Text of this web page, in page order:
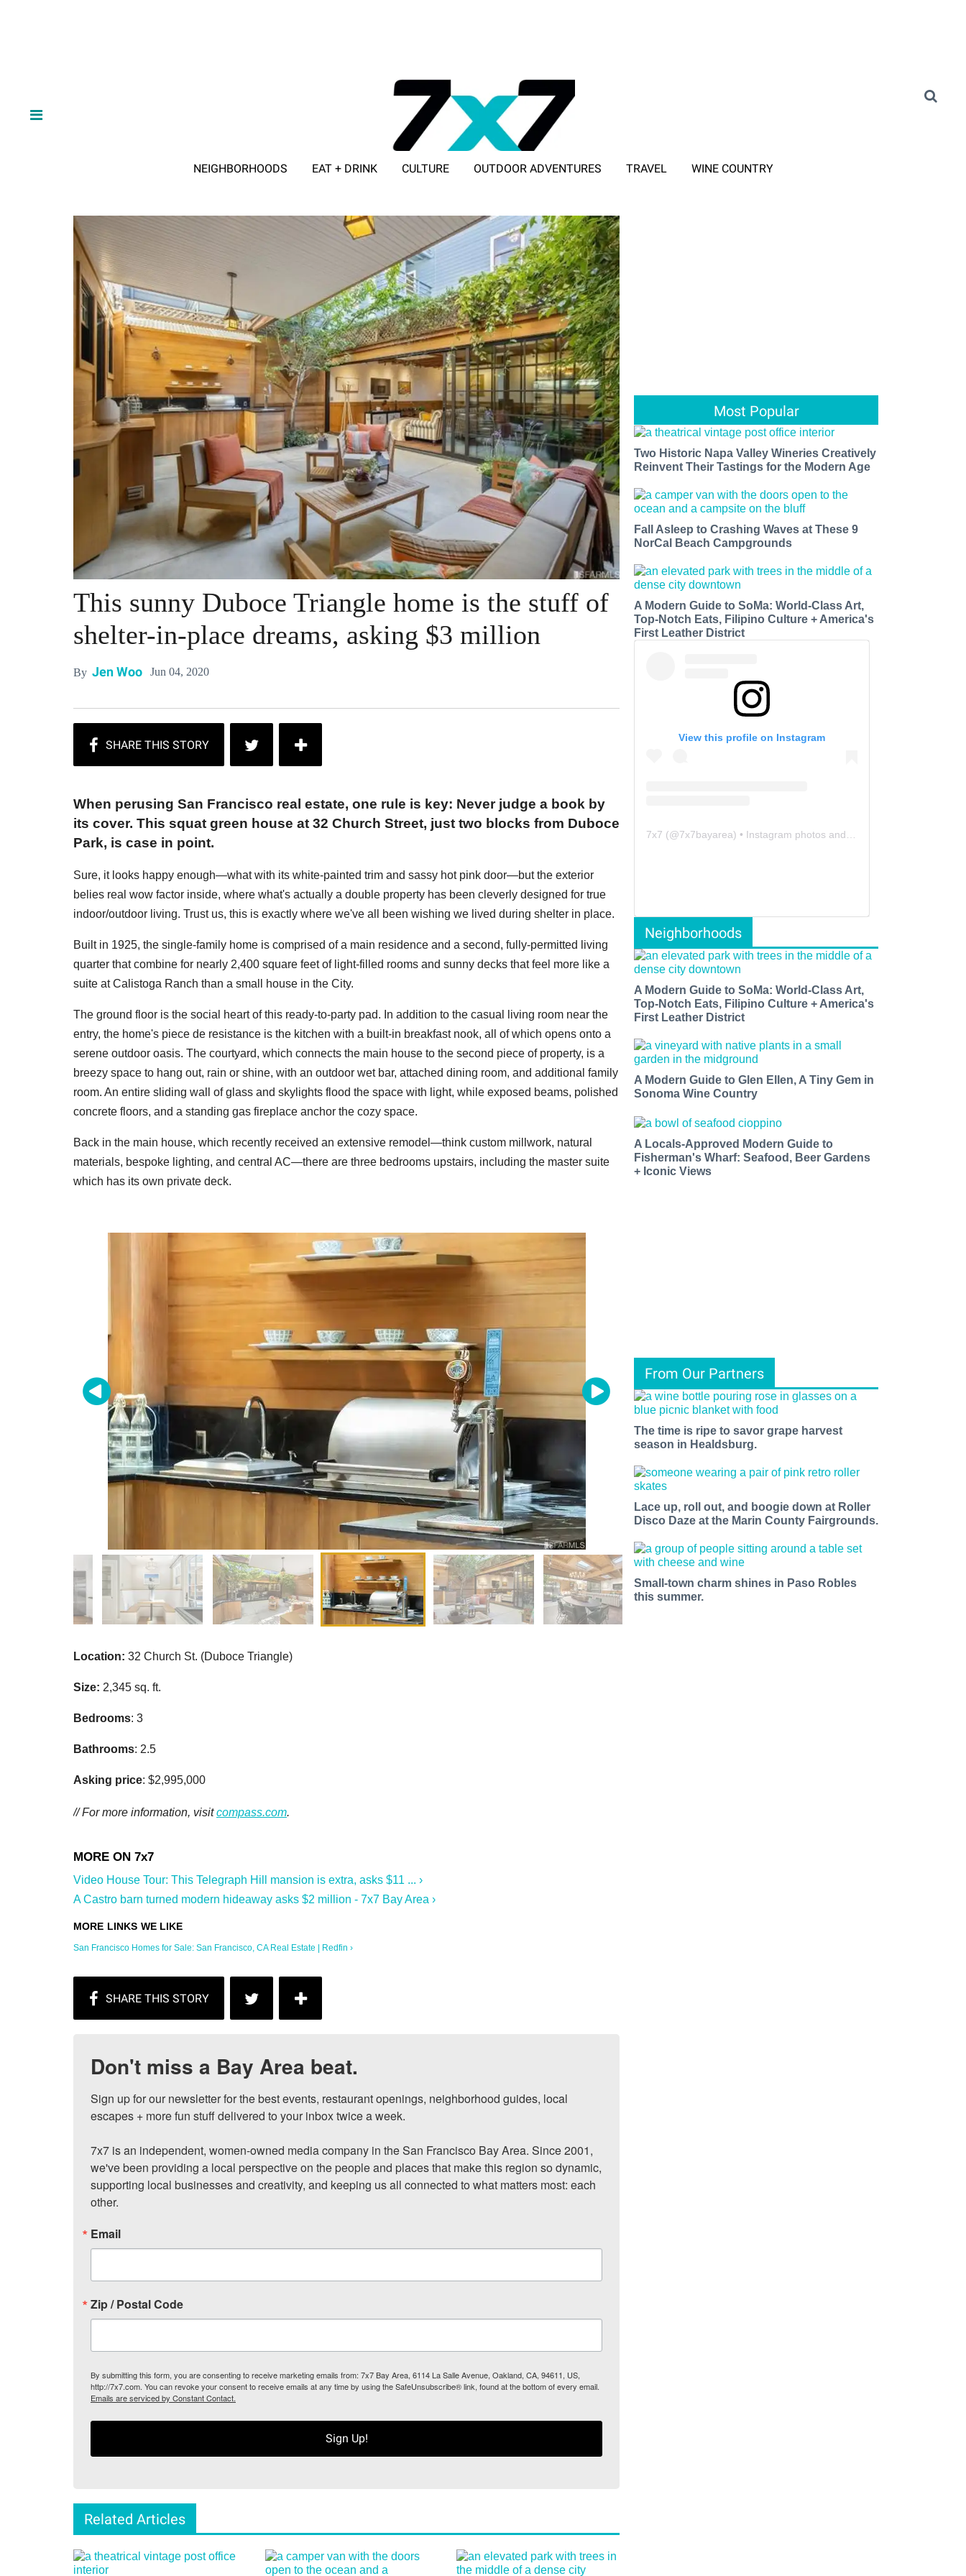
NEIGHBORHOODS EAT + DRINK CULTURE OUTDOOR ADVENTURES TRAVEL WINE COUNTRY
This sunny Duboce Triangle home is the stuff of
shelter-in-place dreams, asking $3 million
By Jen Woo Jun 04, 2020
When perusing San Francisco real estate, one rule is key: Never judge a book by
its cover. This squat green house at 32 Church Street, just two blocks from Duboce
Park, is case in point.
Sure, it looks happy enough—what with its white-painted trim and sassy hot pink door—but the exterior
belies real wow factor inside, where what's actually a double property has been cleverly designed for true
indoor/outdoor living. Trust us, this is exactly where we've all been wishing we lived during shelter in place.
Built in 1925, the single-family home is comprised of a main residence and a second, fully-permitted living
quarter that combine for nearly 2,400 square feet of light-filled rooms and sunny decks that feel more like a
suite at Calistoga Ranch than a small house in the City.
The ground floor is the social heart of this ready-to-party pad. In addition to the casual living room near the
entry, the home's piece de resistance is the kitchen with a built-in breakfast nook, all of which opens onto a
serene outdoor oasis. The courtyard, which connects the main house to the second piece of property, is a
breezy space to hang out, rain or shine, with an outdoor wet bar, attached dining room, and additional family
room. An entire sliding wall of glass and skylights flood the space with light, while exposed beams, polished
concrete floors, and a standing gas fireplace anchor the cozy space.
Back in the main house, which recently received an extensive remodel—think custom millwork, natural
materials, bespoke lighting, and central AC—there are three bedrooms upstairs, including the master suite
which has its own private deck.
Location: 32 Church St. (Duboce Triangle)
Size: 2,345 sq. ft.
Bedrooms: 3
Bathrooms: 2.5
Asking price: $2,995,000
// For more information, visitcompass.com.
Video House Tour: This Telegraph Hill mansion is extra, asks $11 ... ›
A Castro barn turned modern hideaway asks $2 million - 7x7 Bay Area ›
San Francisco Homes for Sale: San Francisco, CA Real Estate | Redfin ›
Don't miss a Bay Area beat.
Sign up for our newsletter for the best events, restaurant openings, neighborhood guides, local
escapes + more fun stuff delivered to your inbox twice a week.
7x7 is an independent, women-owned media company in the San Francisco Bay Area. Since 2001,
we've been providing a local perspective on the people and places that make this region so dynamic,
supporting local businesses and creativity, and keeping us all connected to what matters most: each
other.
Email
Zip / Postal Code
By submitting this form, you are consenting to receive marketing emails from: 7x7 Bay Area, 6114 La Salle Avenue, Oakland, CA, 94611, US,
http://7x7.com. You can revoke your consent to receive emails at any time by using the SafeUnsubscribe® link, found at the bottom of every email.
Emails are serviced by Constant Contact.
Sign Up!
Related Articles
Most Popular
Two Historic Napa Valley Wineries Creatively
Reinvent Their Tastings for the Modern Age
Fall Asleep to Crashing Waves at These 9
NorCal Beach Campgrounds
A Modern Guide to SoMa: World-Class Art,
Top-Notch Eats, Filipino Culture + America's
First Leather District
View this profile on Instagram
7x7 (@7x7bayarea) • Instagram photos and videos
Neighborhoods
A Modern Guide to SoMa: World-Class Art,
Top-Notch Eats, Filipino Culture + America's
First Leather District
A Modern Guide to Glen Ellen, A Tiny Gem in
Sonoma Wine Country
A Locals-Approved Modern Guide to
Fisherman's Wharf: Seafood, Beer Gardens
+ Iconic Views
From Our Partners
The time is ripe to savor grape harvest
season in Healdsburg.
Lace up, roll out, and boogie down at Roller
Disco Daze at the Marin County Fairgrounds.
Small-town charm shines in Paso Robles
this summer.